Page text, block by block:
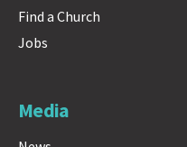
Find a Church
Jobs
Media